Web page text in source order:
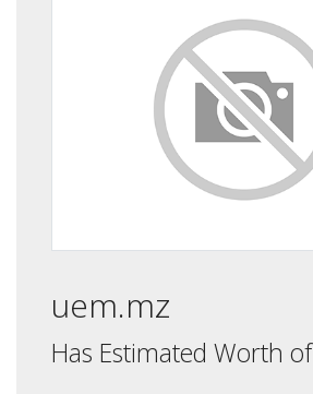
uem.mz
Has Estimated Worth of